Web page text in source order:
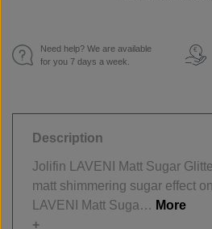
Need help? We are available
for you 7 days a week.
€
Description
Jolifin LAVENI Matt Sugar
matt shimmering sugar effect
LAVENI Matt Suga… More